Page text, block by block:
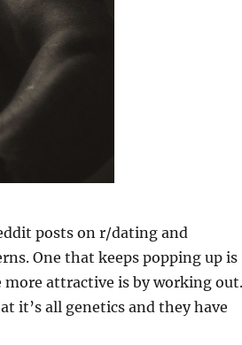
posts on r/dating and
One that keeps popping up is
attractive is by working out.
it’s all genetics and they have